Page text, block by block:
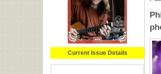
Current Issue Details